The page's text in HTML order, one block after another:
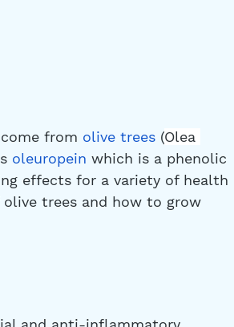
from olive trees (Olea
oleuropein which is a phenolic
effects for a variety of health
trees and how to grow